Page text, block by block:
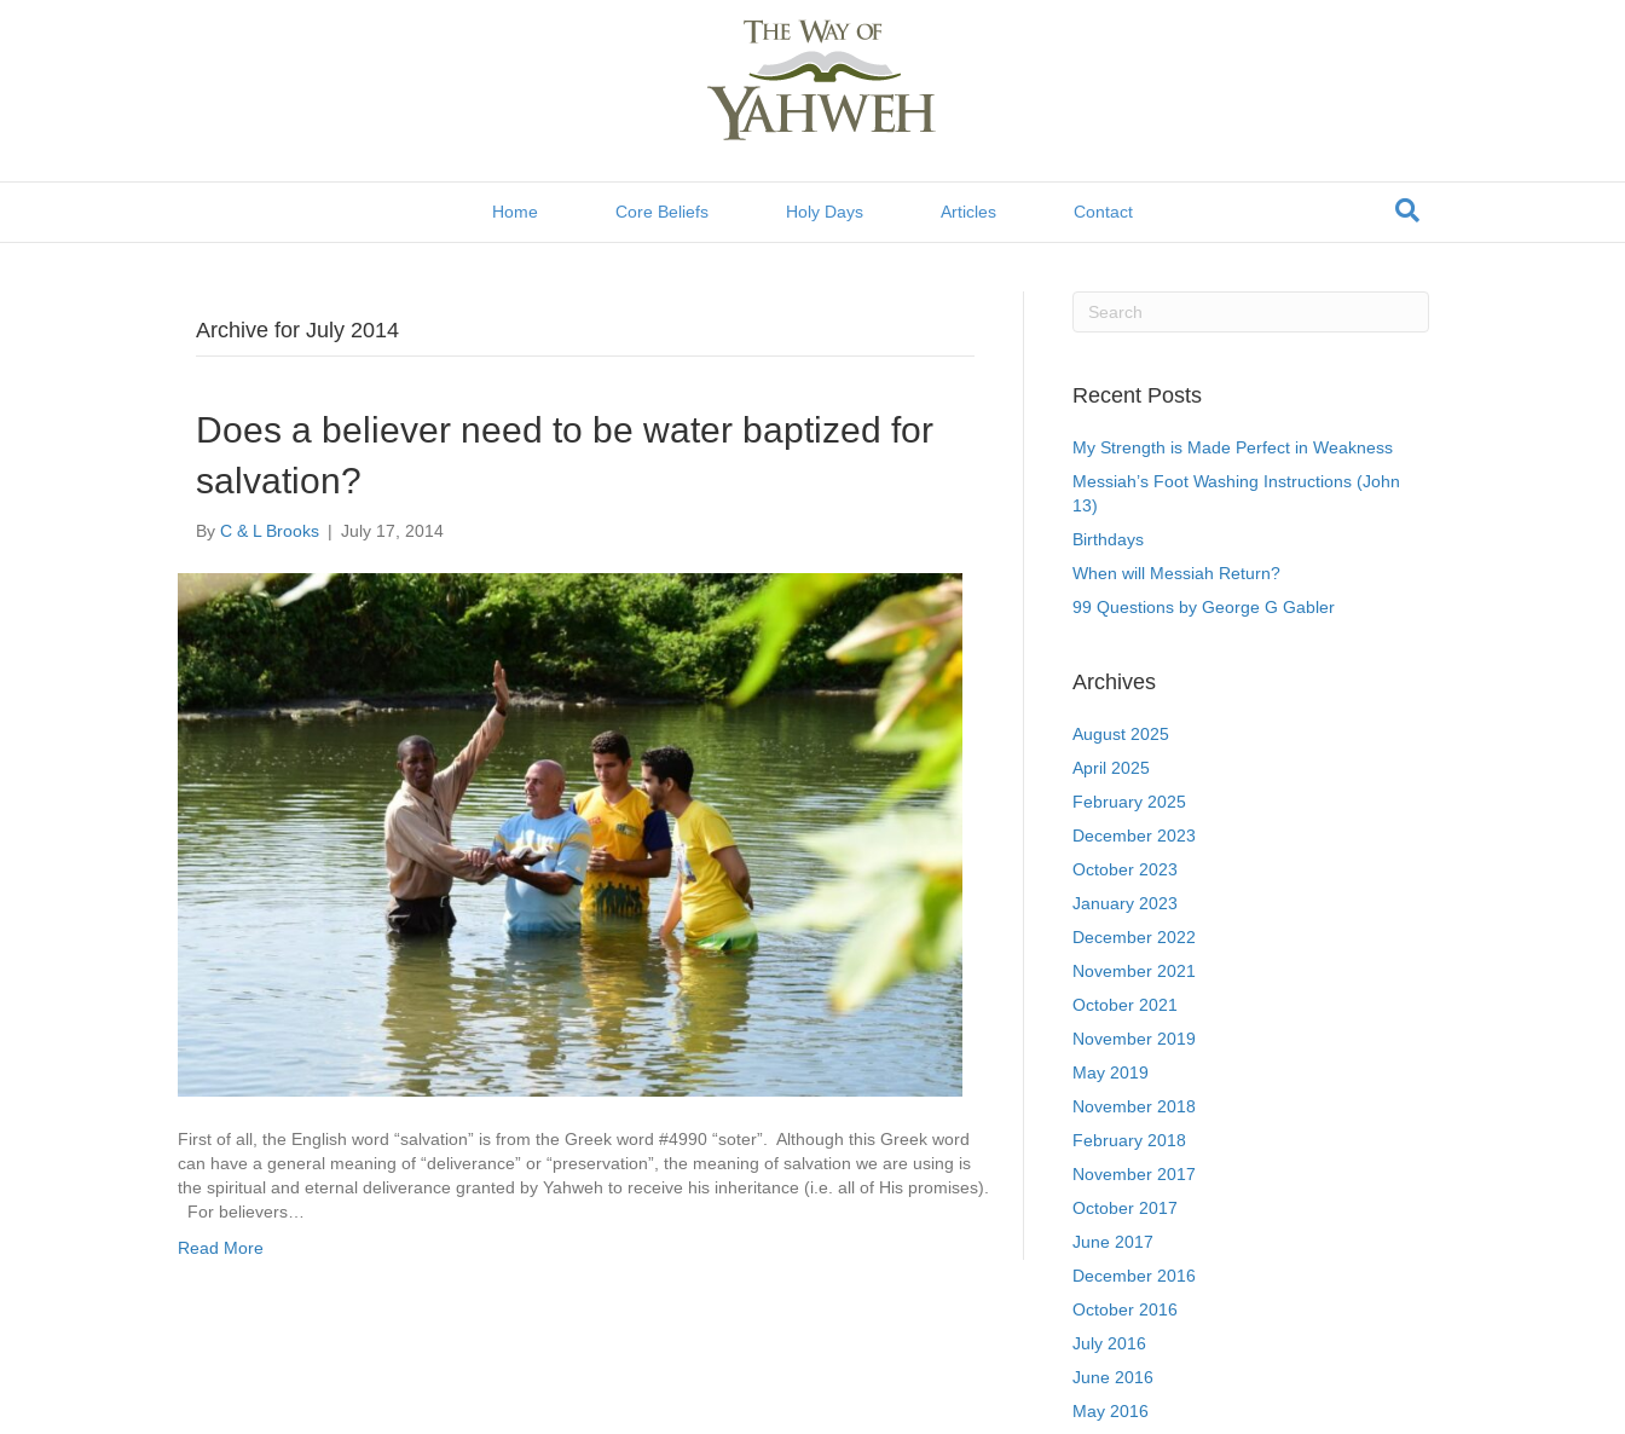
Home Core Beliefs Holy Days Articles Contact
Archive for July 2014
Does a believer need to be water baptized for
salvation?
By C & L Brooks | July 17, 2014
First of all, the English word “salvation” is from the Greek word #4990 “soter”. Although this Greek word
can have a general meaning of “deliverance” or “preservation”, the meaning of salvation we are using is
the spiritual and eternal deliverance granted by Yahweh to receive his inheritance (i.e. all of His promises).
For believers…
Read More
Recent Posts
My Strength is Made Perfect in Weakness
Messiah’s Foot Washing Instructions (John
13)
Birthdays
When will Messiah Return?
99 Questions by George G Gabler
Archives
August 2025
April 2025
February 2025
December 2023
October 2023
January 2023
December 2022
November 2021
October 2021
November 2019
May 2019
November 2018
February 2018
November 2017
October 2017
June 2017
December 2016
October 2016
July 2016
June 2016
May 2016